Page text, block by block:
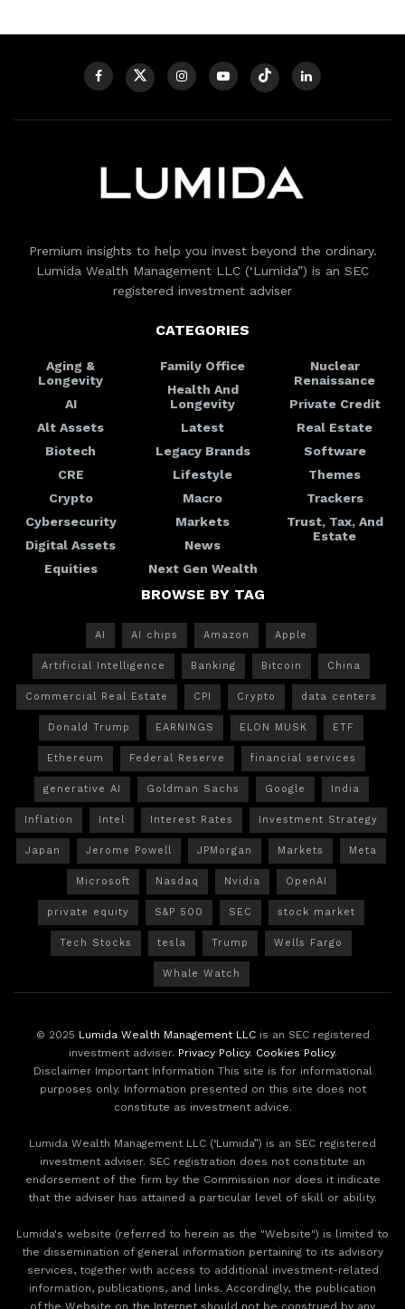
Premium insights to help you invest beyond the ordinary.
Lumida Wealth Management LLC (‘Lumida”) is an SEC
registered investment adviser
CATEGORIES
Aging &
Longevity
AI
Alt Assets
Biotech
CRE
Crypto
Cybersecurity
Digital Assets
Equities
Family Office
Health And
Longevity
Latest
Legacy Brands
Lifestyle
Macro
Markets
News
Next Gen Wealth
Nuclear
Renaissance
Private Credit
Real Estate
Software
Themes
Trackers
Trust, Tax, And
Estate
BROWSE BY TAG
AI AI chips Amazon Apple
Artificial Intelligence Banking Bitcoin China
Commercial Real Estate CPI Crypto data centers
Donald Trump EARNINGS ELON MUSK ETF
Ethereum Federal Reserve financial services
generative AI Goldman Sachs Google India
Inflation Intel Interest Rates Investment Strategy
Japan Jerome Powell JPMorgan Markets Meta
Microsoft Nasdaq Nvidia OpenAI
private equity S&P 500 SEC stock market
Tech Stocks tesla Trump Wells Fargo
Whale Watch
© 2025 Lumida Wealth Management LLCis an SEC registered
investment adviser. Privacy Policy. Cookies Policy.
Disclaimer Important Information This site is for informational
purposes only. Information presented on this site does not
constitute as investment advice.
Lumida Wealth Management LLC (‘Lumida”) is an SEC registered
investment adviser. SEC registration does not constitute an
endorsement of the firm by the Commission nor does it indicate
that the adviser has attained a particular level of skill or ability.
Lumida's website (referred to herein as the "Website") is limited to
the dissemination of general information pertaining to its advisory
services, together with access to additional investment-related
information, publications, and links. Accordingly, the publication
of the Website on the Internet should not be construed by any